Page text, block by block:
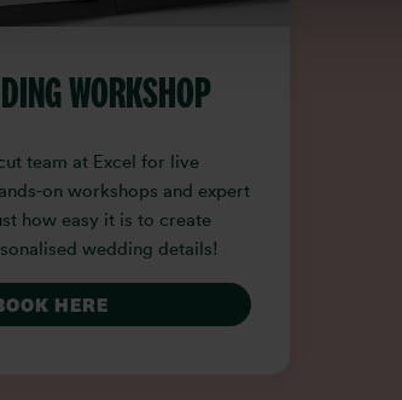
WORKSHOP
team at Excel for live
on workshops and expert
how easy it is to create
wedding details!
HERE